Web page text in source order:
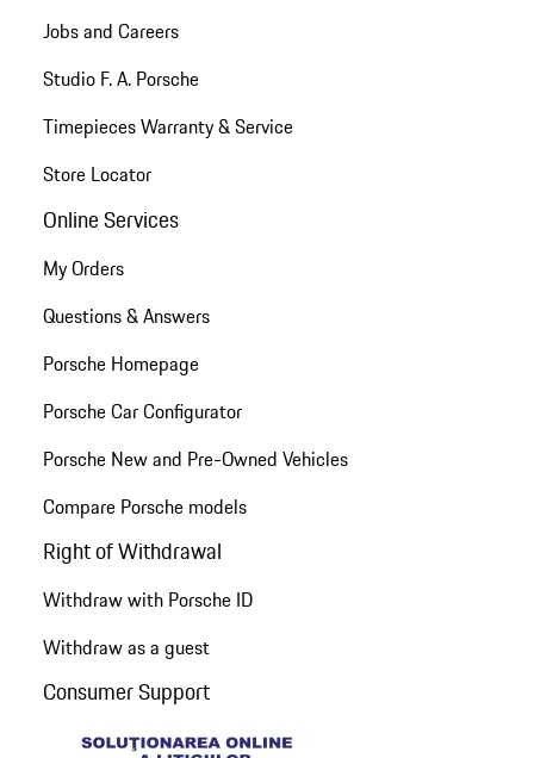
Jobs and Careers
Studio F. A. Porsche
Timepieces Warranty & Service
Store Locator
Online Services
My Orders
Questions & Answers
Porsche Homepage
Porsche Car Configurator
Porsche New and Pre-Owned Vehicles
Compare Porsche models
Right of Withdrawal
Withdraw with Porsche ID
Withdraw as a guest
Consumer Support